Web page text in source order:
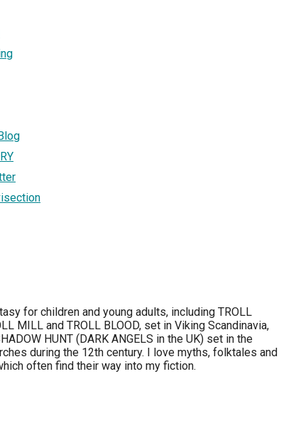
for children and young adults, including TROLL
MILL and TROLL BLOOD, set in Viking Scandinavia,
HUNT (DARK ANGELS in the UK) set in the
during the 12th century. I love myths, folktales and
often find their way into my fiction.